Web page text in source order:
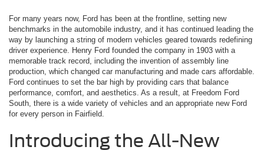
For many years now, Ford has been at the frontline, setting new
benchmarks in the automobile industry, and it has continued leading the
way by launching a string of modern vehicles geared towards redefining
driver experience. Henry Ford founded the company in 1903 with a
memorable track record, including the invention of assembly line
production, which changed car manufacturing and made cars affordable.
Ford continues to set the bar high by providing cars that balance
performance, comfort, and aesthetics. As a result, at Freedom Ford
South, there is a wide variety of vehicles and an appropriate new Ford
for every person in Fairfield.
Introducing the All-New